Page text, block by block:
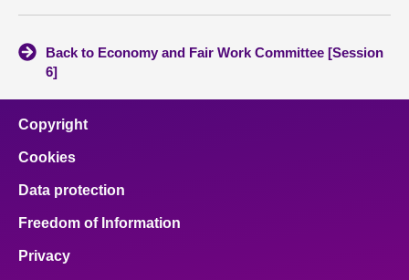
Back to Economy and Fair Work Committee [Session
6]
Copyright
Cookies
Data protection
Freedom of Information
Privacy